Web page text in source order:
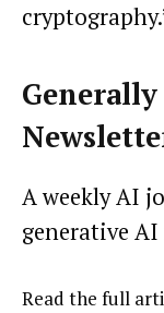
A weekly AI
generative AI
Read the full